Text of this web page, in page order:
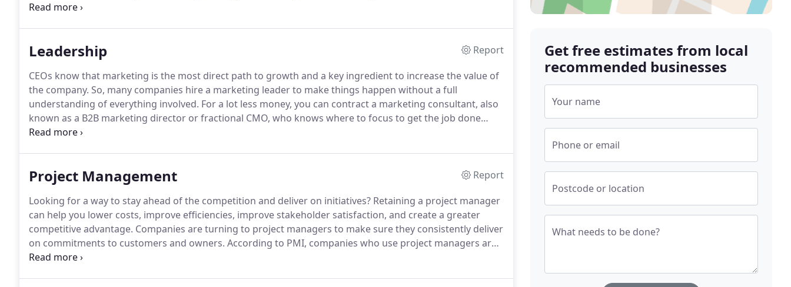
consideration stage.
Leadership
Report
CEOs know that marketing is the most direct path to growth and a key ingredient to increase the value of
the company. So, many companies hire a marketing leader to make things happen without a full
understanding of everything involved. For a lot less money, you can contract a marketing consultant, also
known as a B2B marketing director or fractional CMO, who knows where to focus to get the job done
efficiently.A fractional CMO is a marketing leader who oversee in-house marketing personnel and/or
Project Management
Report
Looking for a way to stay ahead of the competition and deliver on initiatives? Retaining a project manager
can help you lower costs, improve efficiencies, improve stakeholder satisfaction, and create a greater
competitive advantage. Companies are turning to project managers to make sure they consistently deliver
on commitments to customers and owners. According to PMI, companies who use project managers are
better staying on schedule and meeting scope, quality, and cost standards.
Get free estimates from local
recommended businesses
Your name
Phone or email
Postcode or location
What needs to be done?